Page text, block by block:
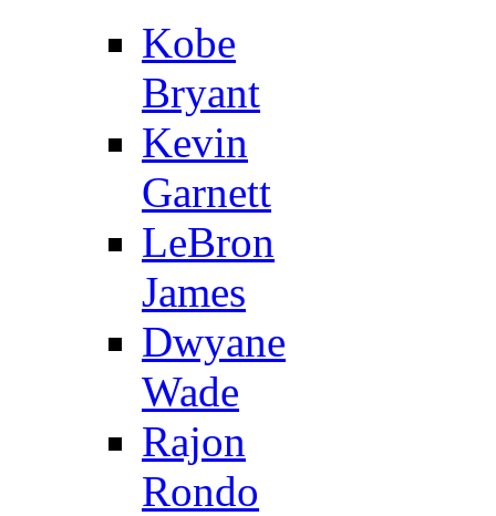
Kobe
Bryant
Kevin
Garnett
LeBron
James
Dwyane
Wade
Rajon
Rondo